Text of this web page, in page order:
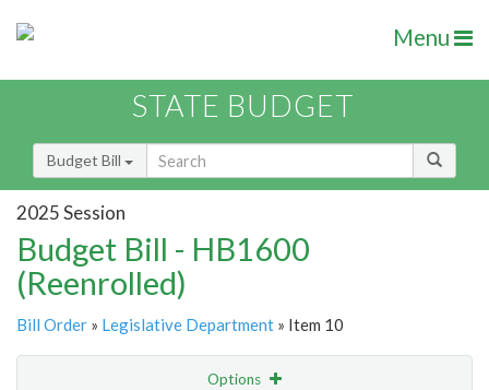
Menu
STATE BUDGET
Budget Bill
2025 Session
Budget Bill - HB1600
(Reenrolled)
Bill Order » Legislative Department » Item 10
Options